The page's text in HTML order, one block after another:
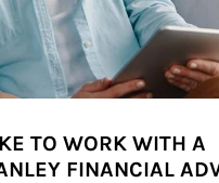
TO WORK WITH A
FINANCIAL